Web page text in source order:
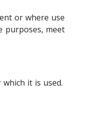
or where use
purposes, meet
it is used.